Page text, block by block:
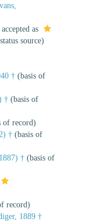
accepted as
source)
† (basis of
† (basis of
of record)
† (basis of
† (basis of
record)
1889 †